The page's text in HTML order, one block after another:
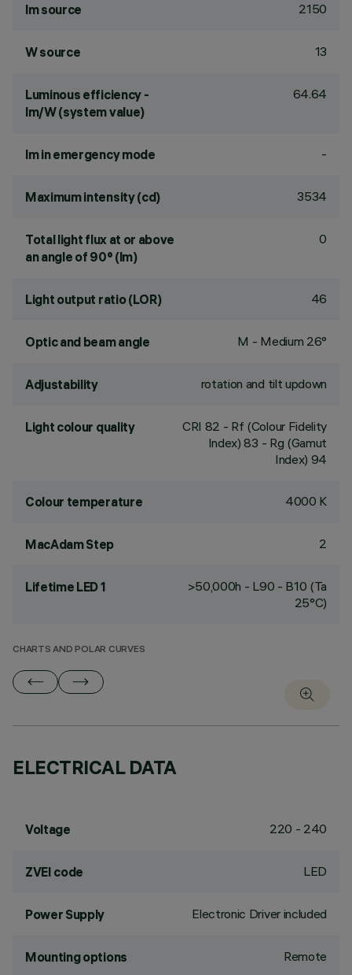
lm source 2150
W source 13
Luminous efficiency -
lm/W (system value)
64.64
lm in emergency mode -
Maximum intensity (cd) 3534
Total light flux at or above
an angle of 90° (lm)
0
Light output ratio (LOR) 46
Optic and beam angle M - Medium 26°
Adjustability rotation and tilt updown
Light colour quality CRI 82 - Rf (Colour Fidelity
Index) 83 - Rg (Gamut
Index) 94
Colour temperature 4000 K
MacAdam Step 2
Lifetime LED 1
>50,000h - L90 - B10 (Ta
25°C)
CHARTS AND POLAR CURVES
ELECTRICAL DATA
Voltage 220 - 240
ZVEI code LED
Power Supply Electronic Driver included
Mounting options Remote